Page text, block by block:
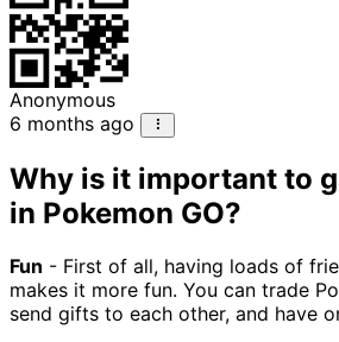
Anonymous
6 months ago
Why is it important to
in Pokemon GO?
Fun - First of all, having loads of
makes it more fun. You can trade
send gifts to each other, and have